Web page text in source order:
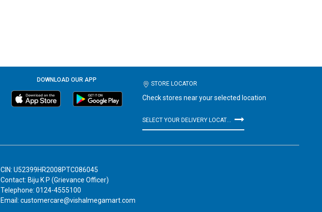
DOWNLOAD OUR APP
STORE LOCATOR
Check stores near your selected location
CIN: U52399HR2008PTC086045
Contact: Biju K P (Grievance Officer)
Telephone: 0124-4555100
Email: customercare@vishalmegamart.com